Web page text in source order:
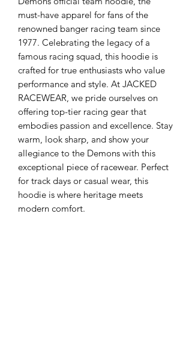
must-have apparel for fans of the
renowned banger racing team since
1977. Celebrating the legacy of a
famous racing squad, this hoodie is
crafted for true enthusiasts who value
performance and style. At JACKED
RACEWEAR, we pride ourselves on
offering top-tier racing gear that
embodies passion and excellence. Stay
warm, look sharp, and show your
allegiance to the Demons with this
exceptional piece of racewear. Perfect
for track days or casual wear, this
hoodie is where heritage meets
modern comfort.